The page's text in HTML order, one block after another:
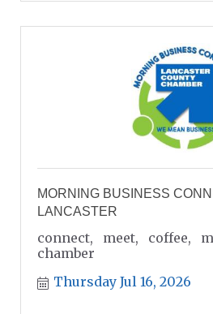
MORNING BUSINESS
LANCASTER
connect, meet, coffee,
chamber
Thursday Jul 16, 2026